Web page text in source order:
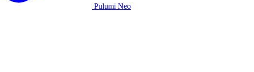
Pulumi Neo